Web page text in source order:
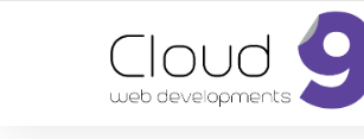
DESIGN | DEVELOPMENT |